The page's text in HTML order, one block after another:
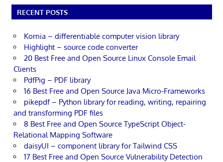
RECENT POSTS
Kornia – differentiable computer vision library
Highlight – source code converter
20 Best Free and Open Source Linux Console Email
Clients
PdfPig – PDF library
16 Best Free and Open Source Java Micro-Frameworks
pikepdf – Python library for reading, writing, repairing
and transforming PDF files
8 Best Free and Open Source TypeScript Object-
Relational Mapping Software
daisyUI – component library for Tailwind CSS
17 Best Free and Open Source Vulnerability Detection